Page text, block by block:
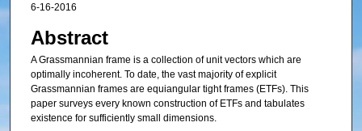
6-16-2016
Abstract
A Grassmannian frame is a collection of unit vectors which are
optimally incoherent. To date, the vast majority of explicit
Grassmannian frames are equiangular tight frames (ETFs). This
paper surveys every known construction of ETFs and tabulates
existence for sufficiently small dimensions.